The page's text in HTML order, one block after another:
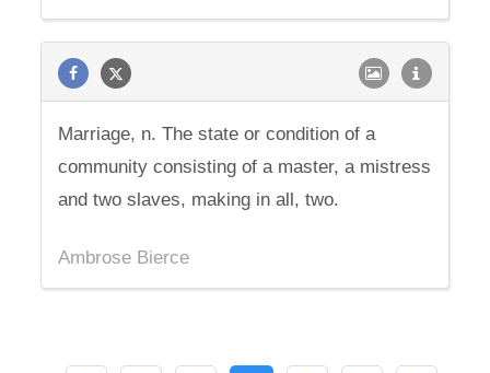
Marriage, n. The state or condition of a
community consisting of a master, a mistress
and two slaves, making in all, two.
Ambrose Bierce